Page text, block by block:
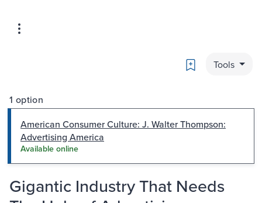
Bookmark
Tools
1 option
American Consumer Culture: J. Walter Thompson:
Advertising America
Available online
Gigantic Industry That Needs